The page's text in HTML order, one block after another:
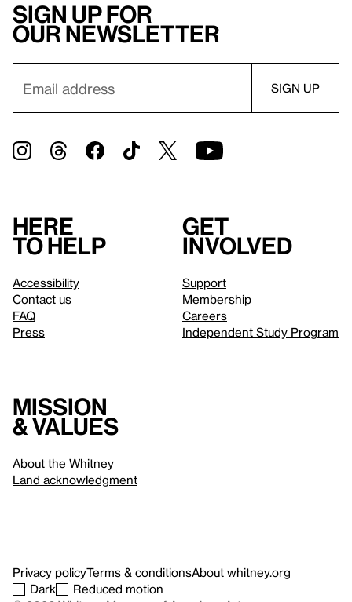
Sign up for
our newsletter
Here
to help
Accessibility
Contact us
FAQ
Press
Get
involved
Support
Membership
Careers
Independent Study Program
Mission
& values
About the Whitney
Land acknowledgment
Privacy policyTerms & conditionsAbout whitney.org
Dark
Reduced motion